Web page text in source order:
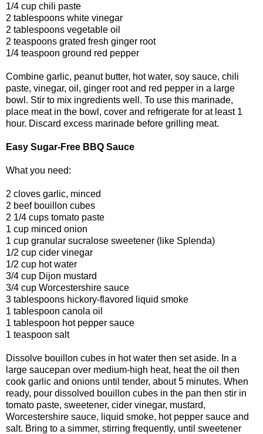
1/4 cup chili paste
2 tablespoons white vinegar
2 tablespoons vegetable oil
2 teaspoons grated fresh ginger root
1/4 teaspoon ground red pepper
Combine garlic, peanut butter, hot water, soy sauce, chili
paste, vinegar, oil, ginger root and red pepper in a large
bowl. Stir to mix ingredients well. To use this marinade,
place meat in the bowl, cover and refrigerate for at least 1
hour. Discard excess marinade before grilling meat.
Easy Sugar-Free BBQ Sauce
What you need:
2 cloves garlic, minced
2 beef bouillon cubes
2 1/4 cups tomato paste
1 cup minced onion
1 cup granular sucralose sweetener (like Splenda)
1/2 cup cider vinegar
1/2 cup hot water
3/4 cup Dijon mustard
3/4 cup Worcestershire sauce
3 tablespoons hickory-flavored liquid smoke
1 tablespoon canola oil
1 tablespoon hot pepper sauce
1 teaspoon salt
Dissolve bouillon cubes in hot water then set aside. In a
large saucepan over medium-high heat, heat the oil then
cook garlic and onions until tender, about 5 minutes. When
ready, pour dissolved bouillon cubes in the pan then stir in
tomato paste, sweetener, cider vinegar, mustard,
Worcestershire sauce, liquid smoke, hot pepper sauce and
salt. Bring to a simmer, stirring frequently, until sweetener